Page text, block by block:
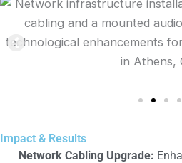
Impact & Results
Network Cabling Upgrade: